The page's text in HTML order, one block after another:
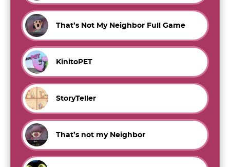
That’s Not My Neighbor Full Game
KinitoPET
StoryTeller
That’s not my Neighbor